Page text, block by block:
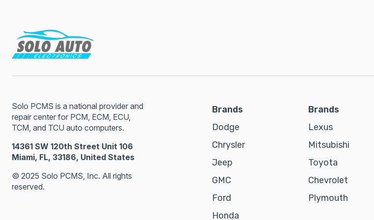
Solo PCMS is a national provider and
repair center for PCM, ECM, ECU,
TCM, and TCU auto computers.
14361 SW 120th Street Unit 106
Miami, FL, 33186, United States
© 2025 Solo PCMS, Inc. All rights
reserved.
Brands
Dodge
Chrysler
Jeep
GMC
Ford
Honda
Brands
Lexus
Mitsubishi
Toyota
Chevrolet
Plymouth